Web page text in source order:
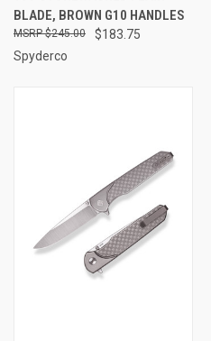
BLADE, BROWN G10 HANDLES
$183.75
$245.00
Spyderco